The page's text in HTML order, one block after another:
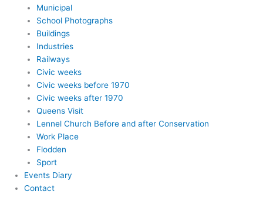
Municipal
School Photographs
Buildings
Industries
Railways
Civic weeks
Civic weeks before 1970
Civic weeks after 1970
Queens Visit
Lennel Church Before and after Conservation
Work Place
Flodden
Sport
Events Diary
Contact